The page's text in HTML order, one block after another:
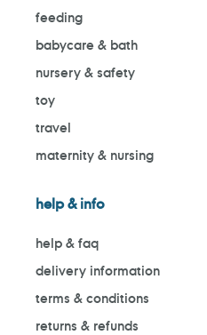
feeding
babycare & bath
nursery & safety
toy
travel
maternity & nursing
help & info
help & faq
delivery information
terms & conditions
returns & refunds